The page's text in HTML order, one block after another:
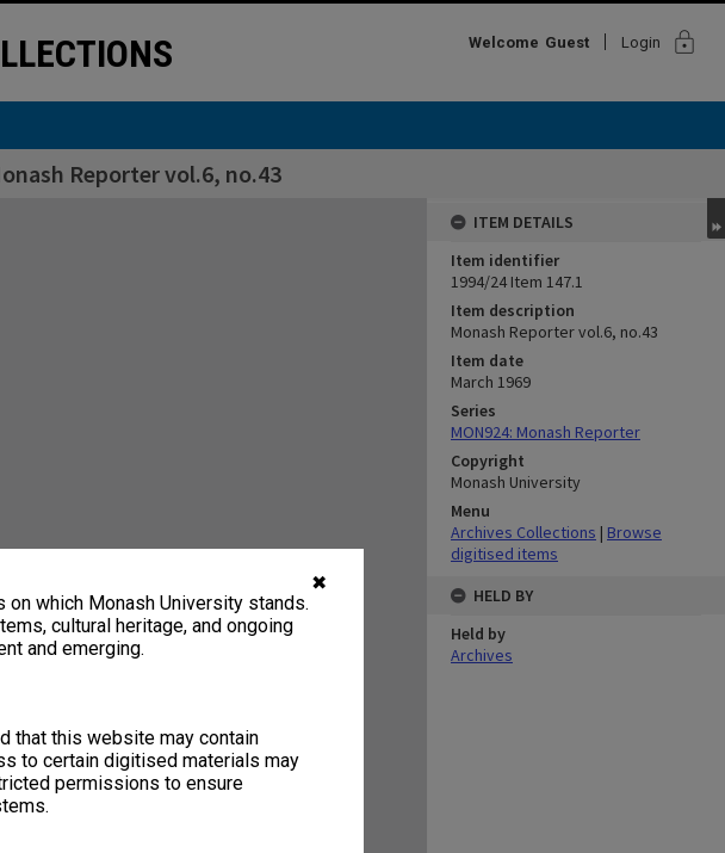
✖
which Monash University stands.
cultural heritage, and ongoing
and emerging.
that this website may contain
to certain digitised materials may
permissions to ensure
Welcome Guest Login lock
Reporter vol.6, no.43
ITEM DETAILS
Item identifier
1994/24 Item 147.1
Item description
Monash Reporter vol.6, no.43
Item date
March 1969
Series
MON924: Monash Reporter
Copyright
Monash University
Menu
Archives Collections | Browse
digitised items
HELD BY
Held by
Archives